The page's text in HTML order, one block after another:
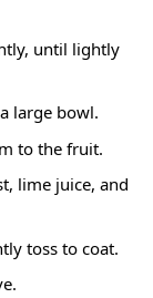
until lightly
large bowl.
to the fruit.
lime juice, and
toss to coat.